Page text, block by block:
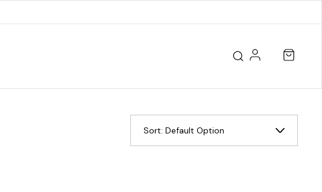
Sort: Default Option